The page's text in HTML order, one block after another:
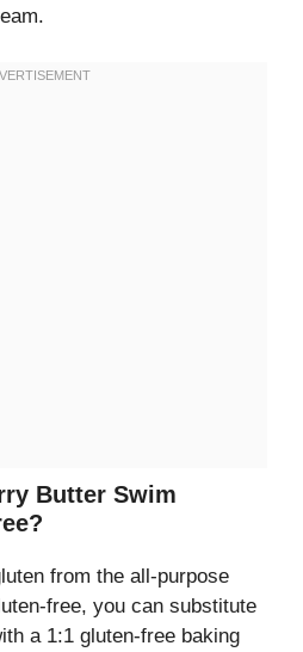
Butter Swim
from the all-purpose
free, you can substitute
a 1:1 gluten-free baking